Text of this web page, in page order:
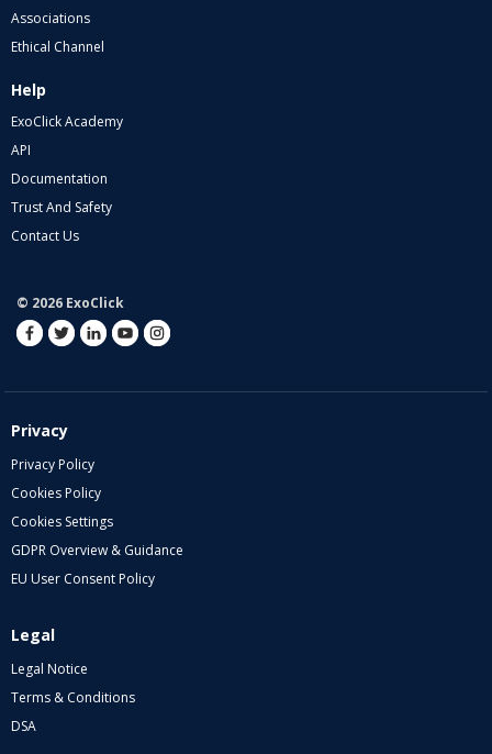
Associations
Ethical Channel
Help
ExoClick Academy
API
Documentation
Trust And Safety
Contact Us
© 2026 ExoClick
Privacy
Privacy Policy
Cookies Policy
Cookies Settings
GDPR Overview & Guidance
EU User Consent Policy
Legal
Legal Notice
Terms & Conditions
DSA